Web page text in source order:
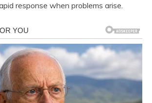
response when problems arise.